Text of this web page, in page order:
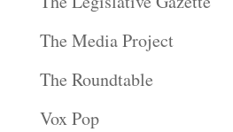
The Media Project
The Roundtable
Vox Pop